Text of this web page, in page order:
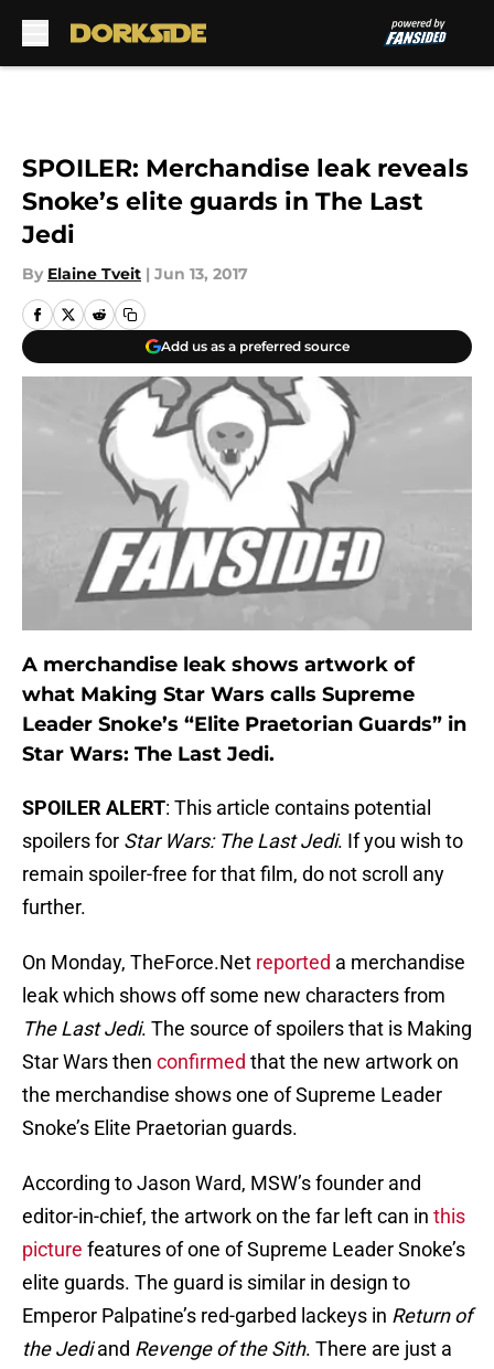
SPOILER: Merchandise leak reveals
Snoke’s elite guards in The Last
Jedi
By Elaine Tveit | Jun 13, 2017
Add us as a preferred source
A merchandise leak shows artwork of
what Making Star Wars calls Supreme
Leader Snoke’s “Elite Praetorian Guards” in
Star Wars: The Last Jedi.
SPOILER ALERT: This article contains potential
spoilers for Star Wars: The Last Jedi. If you wish to
remain spoiler-free for that film, do not scroll any
further.
On Monday, TheForce.Net reported a merchandise
leak which shows off some new characters from
The Last Jedi. The source of spoilers that is Making
Star Wars then confirmed that the new artwork on
the merchandise shows one of Supreme Leader
Snoke’s Elite Praetorian guards.
According to Jason Ward, MSW’s founder and
editor-in-chief, the artwork on the far left can in this
picture features of one of Supreme Leader Snoke’s
elite guards. The guard is similar in design to
Emperor Palpatine’s red-garbed lackeys in Return of
the Jediand Revenge of the Sith. There are just a